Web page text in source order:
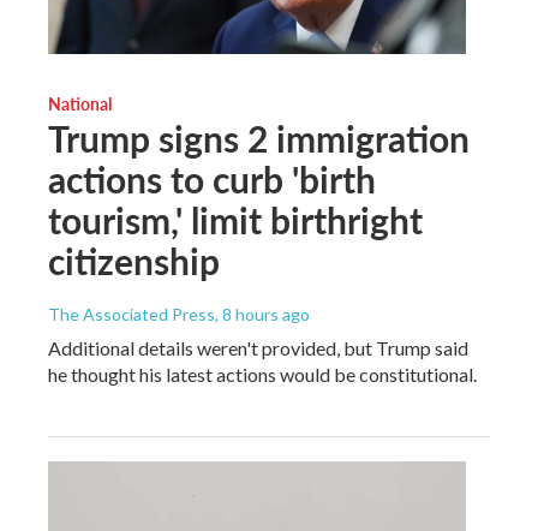
National
Trump signs 2 immigration
actions to curb 'birth
tourism,' limit birthright
citizenship
The Associated Press, 8 hours ago
Additional details weren't provided, but Trump said
he thought his latest actions would be constitutional.